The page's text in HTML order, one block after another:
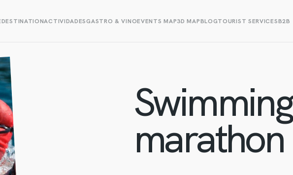
DESTINATIONACTIVIDADESGASTRO & VINOEVENTS MAP3D MAPBLOGTOURIST SERVICESB2B
Swimming
marathon